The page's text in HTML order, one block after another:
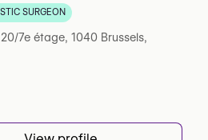
5 sur Google
SURGEON
7e étage, 1040 Brussels,